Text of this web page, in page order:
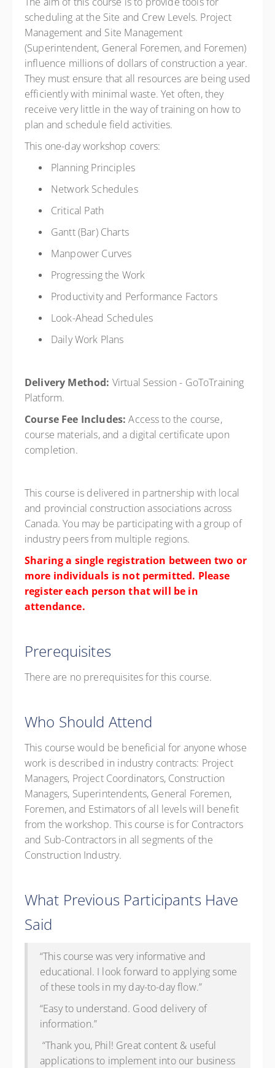
CAD$390.00 excl. GST
Member Rate CAD $295.00 excl. GST
scheduling at the Site and Crew Levels. Project
Management and Site Management
(Superintendent, General Foremen, and Foremen)
influence millions of dollars of construction a year.
They must ensure that all resources are being used
efficiently with minimal waste. Yet often, they
receive very little in the way of training on how to
plan and schedule field activities.
This one-day workshop covers:
Planning Principles
Network Schedules
Critical Path
Gantt (Bar) Charts
Manpower Curves
Progressing the Work
Productivity and Performance Factors
Look-Ahead Schedules
Daily Work Plans
Delivery Method: Virtual Session - GoToTraining
Platform.
Course Fee Includes: Access to the course,
course materials, and a digital certificate upon
completion.
This course is delivered in partnership with local
and provincial construction associations across
Canada. You may be participating with a group of
industry peers from multiple regions.
Sharing a single registration between two or
more individuals is not permitted. Please
register each person that will be in
attendance.
Prerequisites
There are no prerequisites for this course.
Who Should Attend
This course would be beneficial for anyone whose
work is described in industry contracts: Project
Managers, Project Coordinators, Construction
Managers, Superintendents, General Foremen,
Foremen, and Estimators of all levels will benefit
from the workshop. This course is for Contractors
and Sub-Contractors in all segments of the
Construction Industry.
What Previous Participants Have
Said
“This course was very informative and
educational. I look forward to applying some
of these tools in my day-to-day flow.”
“Easy to understand. Good delivery of
information.”
“Thank you, Phil! Great content & useful
applications to implement into our business